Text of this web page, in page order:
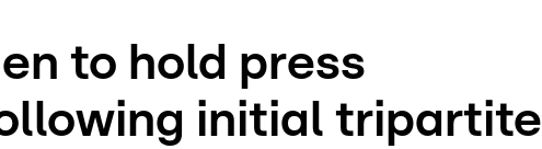
to hold press
initial tripartite